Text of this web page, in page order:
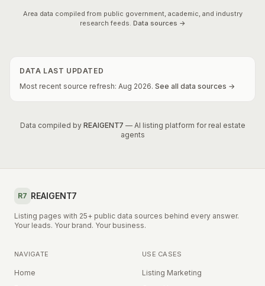
Area data compiled from public government, academic, and industry
research feeds. Data sources →
DATA LAST UPDATED
Most recent source refresh: Aug 2026. See all data sources →
Data compiled by REAIGENT7 — AI listing platform for real estate
agents
R7 REAIGENT7
Listing pages with 25+ public data sources behind every answer.
Your leads. Your brand. Your business.
NAVIGATE
Home
USE CASES
Listing Marketing